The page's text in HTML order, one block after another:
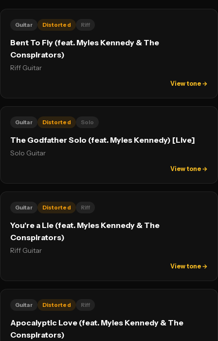
Guitar Distorted Riff
Bent To Fly (feat. Myles Kennedy & The
Conspirators)
Riff Guitar
View tone →
Guitar Distorted Solo
The Godfather Solo (feat. Myles Kennedy) [Live]
Solo Guitar
View tone →
Guitar Distorted Riff
You're a Lie (feat. Myles Kennedy & The
Conspirators)
Riff Guitar
View tone →
Guitar Distorted Riff
Apocalyptic Love (feat. Myles Kennedy & The
Conspirators)